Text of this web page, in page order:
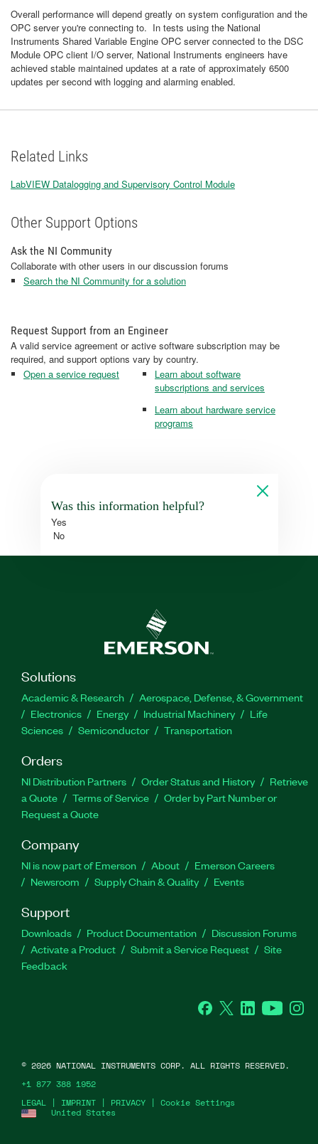
Overall performance will depend greatly on system configuration and the
OPC server you're connecting to. In tests using the National
Instruments Shared Variable Engine OPC server connected to the DSC
Module OPC client I/O server, National Instruments engineers have
achieved stable maintained updates at a rate of approximately 6500
updates per second with logging and alarming enabled.
Related Links
LabVIEW Datalogging and Supervisory Control Module
Other Support Options
Ask the NI Community
Collaborate with other users in our discussion forums
Search the NI Community for a solution
Request Support from an Engineer
A valid service agreement or active software subscription may be
required, and support options vary by country.
Open a service request
Learn about software
subscriptions and services
Learn about hardware service
programs
Was this information helpful?
Yes
No
Solutions
Academic & Research
Aerospace, Defense, & Government
Electronics
Energy Industrial Machinery
Life
Sciences
Semiconductor Transportation
Orders
NI Distribution Partners Order Status and History
Retrieve
a Quote
Terms of Service
Order by Part Number or
Request a Quote
Company
NI is now part of Emerson About
Emerson Careers
Newsroom
Supply Chain & Quality Events
Support
Downloads Product Documentation
Discussion Forums
Activate a Product
Submit a Service Request
Site
Feedback
Facebook
Twitter LinkedInYouTube
United States
LEGAL | IMPRINT | PRIVACY | Cookie Settings
© 2026 NATIONAL INSTRUMENTS CORP. ALL RIGHTS RESERVED.
+1 877 388 1952